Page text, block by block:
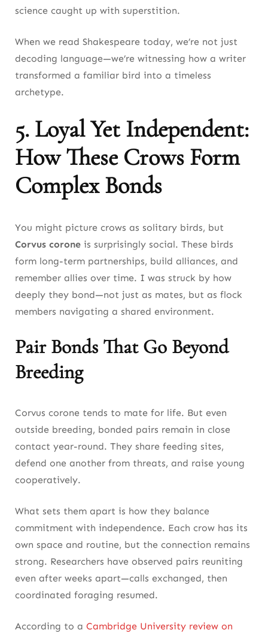
science caught up with superstition.
When we read Shakespeare today, we’re not just
decoding language—we’re witnessing how a writer
transformed a familiar bird into a timeless
archetype.
5. Loyal Yet Independent:
How These Crows Form
Complex Bonds
You might picture crows as solitary birds, but
Corvus corone is surprisingly social. These birds
form long-term partnerships, build alliances, and
remember allies over time. I was struck by how
deeply they bond—not just as mates, but as flock
members navigating a shared environment.
Pair Bonds That Go Beyond
Breeding
Corvus corone tends to mate for life. But even
outside breeding, bonded pairs remain in close
contact year-round. They share feeding sites,
defend one another from threats, and raise young
cooperatively.
What sets them apart is how they balance
commitment with independence. Each crow has its
own space and routine, but the connection remains
strong. Researchers have observed pairs reuniting
even after weeks apart—calls exchanged, then
coordinated foraging resumed.
According to a Cambridge University review on